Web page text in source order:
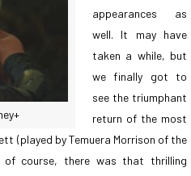
appearances as
well. It may have
taken a while, but
we finally got to
see the triumphant
return of the most
(played by Temuera Morrison of the
of course, there was that thrilling